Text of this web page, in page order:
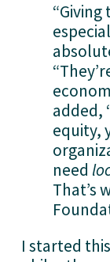
added,
equity,
need
That’s
I started